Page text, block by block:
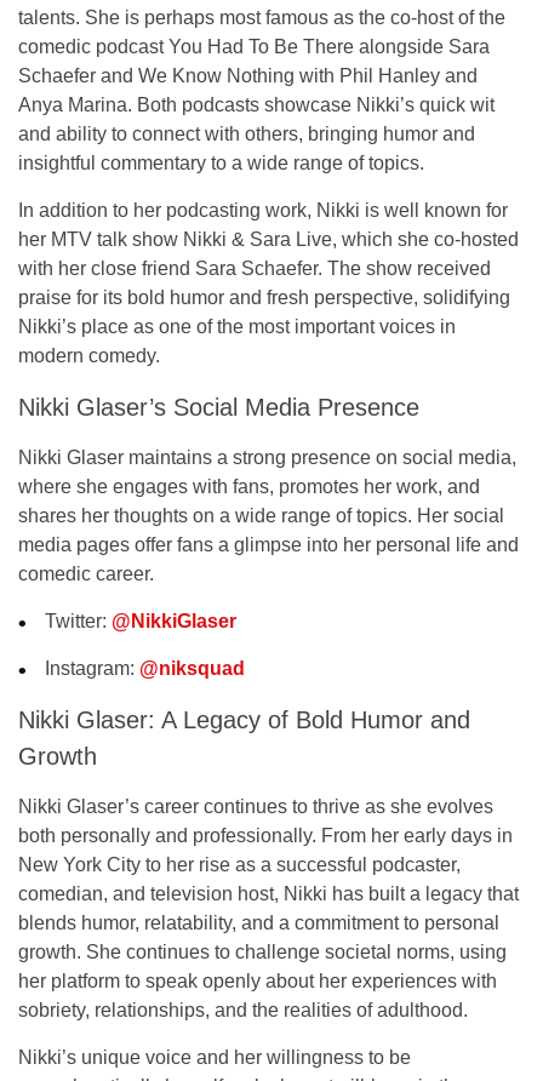
talents. She is perhaps most famous as the co-host of the
comedic podcastYou Had To Be There alongside Sara
Schaefer and We Know Nothing with Phil Hanley and
Anya Marina. Both podcasts showcase Nikki’s quick wit
and ability to connect with others, bringing humor and
insightful commentary to a wide range of topics.
In addition to her podcasting work, Nikki is well known for
her MTV talk show Nikki & Sara Live, which she co-hosted
with her close friend Sara Schaefer. The show received
praise for its bold humor and fresh perspective, solidifying
Nikki’s place as one of the most important voices in
modern comedy.
Nikki Glaser’s Social Media Presence
Nikki Glaser maintains a strong presence on social media,
where she engages with fans, promotes her work, and
shares her thoughts on a wide range of topics. Her social
media pages offer fans a glimpse into her personal life and
comedic career.
Twitter: @NikkiGlaser
Instagram: @niksquad
Nikki Glaser: A Legacy of Bold Humor and
Growth
Nikki Glaser’s career continues to thrive as she evolves
both personally and professionally. From her early days in
New York City to her rise as a successful podcaster,
comedian, and television host, Nikki has built a legacy that
blends humor, relatability, and a commitment to personal
growth. She continues to challenge societal norms, using
her platform to speak openly about her experiences with
sobriety, relationships, and the realities of adulthood.
Nikki’s unique voice and her willingness to be